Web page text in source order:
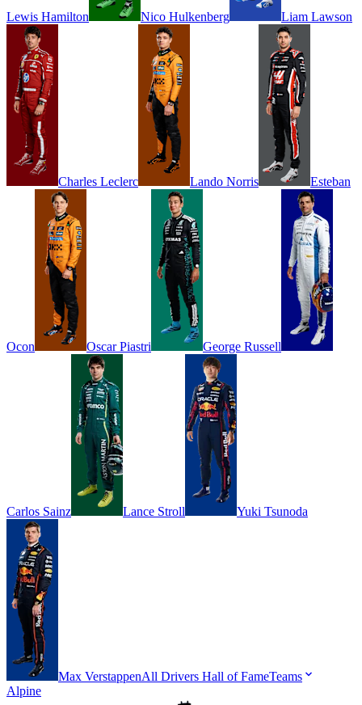
Lewis Hamilton Nico Hulkenberg Liam Lawson
Charles Leclerc Lando Norris Esteban
Ocon Oscar Piastri George Russell
Carlos Sainz Lance Stroll Yuki Tsunoda
Max VerstappenAll Drivers Hall of FameTeams
Alpine